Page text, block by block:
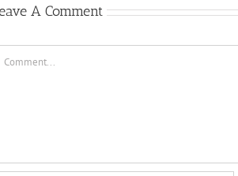
A Comment